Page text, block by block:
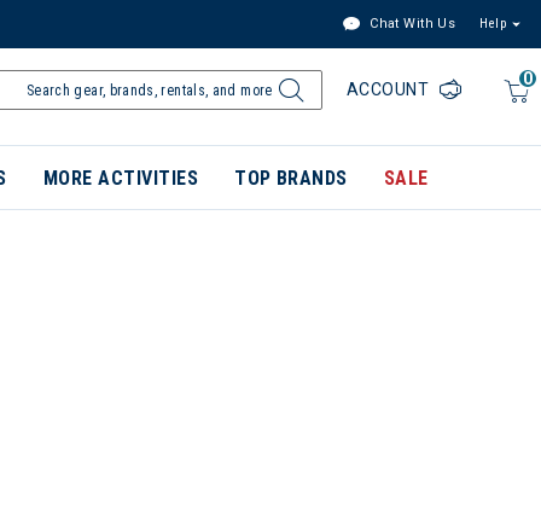
Chat With Us Help
0
ACCOUNT
MORE ACTIVITIES TOP BRANDS SALE